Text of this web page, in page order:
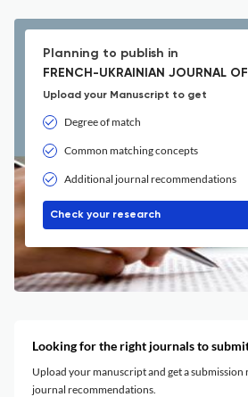
Planning to publish in
FRENCH-UKRAINIAN JOURNAL
Upload your Manuscript to get
Degree of match
Common matching concepts
Additional journal recommendations
Check your research
Looking for the right journals to
Upload your manuscript and get a submission
journal recommendations.